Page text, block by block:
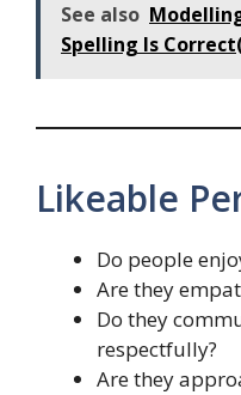
See also
Spelling Is
Likeable
Do people
Are they
Do they
respectfully?
Are they